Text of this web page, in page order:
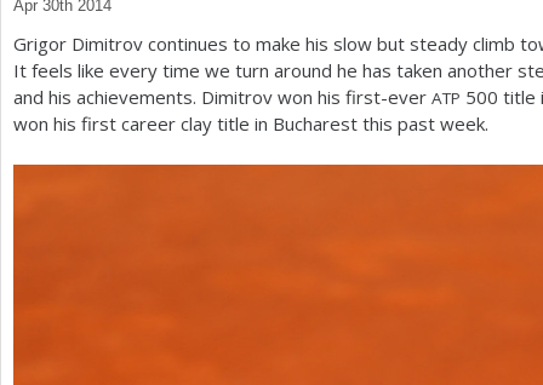
a
r
h
e
Apr 30th 2014
Grigor Dimitrov continues to make his slow but steady climb
It feels like every time we turn around he has taken another
and his achievements. Dimitrov won his first-ever ATP 500 title
won his first career clay title in Bucharest this past week.